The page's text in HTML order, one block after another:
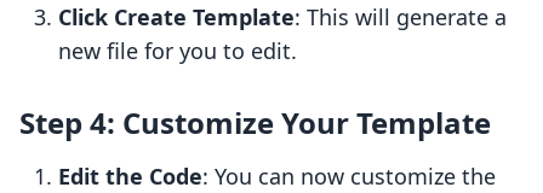
Click Create Template: This will generate a
new file for you to edit.
Step 4: Customize Your Template
Edit the Code: You can now customize the